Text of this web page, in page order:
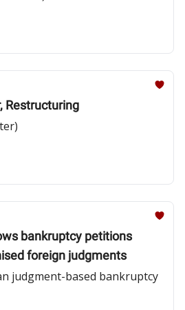
Restructuring
bankruptcy petitions
foreign judgments
judgment-based bankruptcy